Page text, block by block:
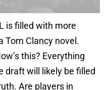
is filled with more
Tom Clancy novel.
this? Everything
draft will likely be filled
Are players in